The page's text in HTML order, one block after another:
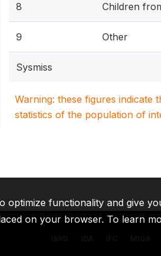
8 Children
9 Other
Sysmiss
Warning: these figures indicate
statistics of the population of
optimize functionality and give
on your browser. To learn